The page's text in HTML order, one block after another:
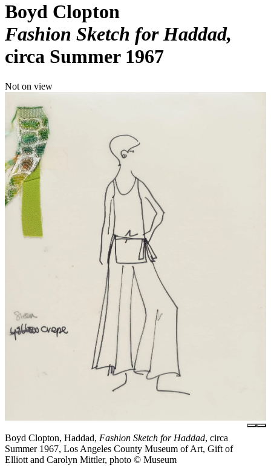
Boyd Clopton
Fashion Sketch for Haddad
circa Summer 1967
Not on view
Boyd Clopton, Haddad, Fashion Sketch for Haddad, circa
Summer 1967, Los Angeles County Museum of Art, Gift of
Elliott and Carolyn Mittler, photo © Museum